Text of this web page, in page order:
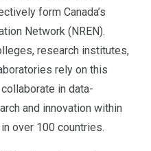
form Canada’s
Network (NREN).
research institutes,
rely on this
in data-
and innovation within
over 100 countries.